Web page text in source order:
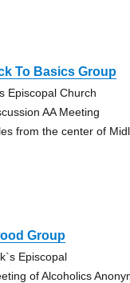
To Basics Group
Episcopal Church
AA Meeting
from the center of
Group
Episcopal
of Alcoholics